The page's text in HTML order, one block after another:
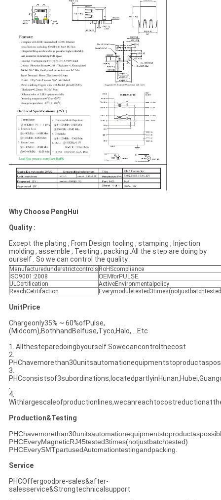
Why Choose PengHui
Quality :
Except the plating , From Design tooling , stamping , Injection
molding , assemble , Testing , packing .All the step are doing by
ourself . So we can control the quality .
Manufacturedunderstrictcontrols RoHScompliance
ISO9001:2008
OEMforPULSE
ULCertification
ActiveEnvironmentalpolicy
ReachCetitifaction
UnitPrice
Chargeonly35% ~ 60%ofPulse,
(Midcom),BothhandBelfuse,Tyco,Halo,....Etc
1. Allthesteparedoingbyourself.Sowecancontrolthecost
2.
3.
4.
Production&Testing
PHCEveryMagneticRJ45tested3times(notjustbatchtested)
PHCEverySMTpartusedAutomationtestingandpacking.
Service
PHCOffergoodpre-sales&after-
salesservice&Strongtechnicalsupport